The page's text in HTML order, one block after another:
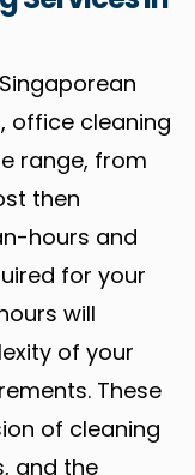
office cleaning
range, from
then
hours and
for your
will
of your
These
of cleaning
and the